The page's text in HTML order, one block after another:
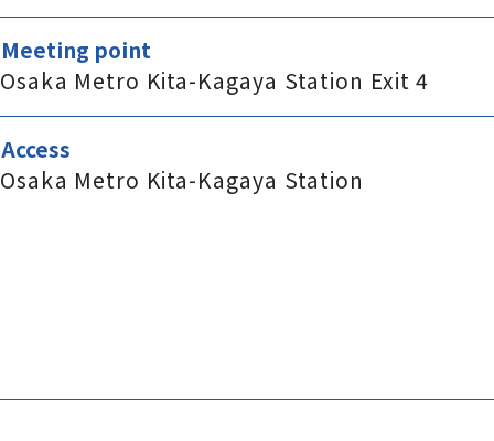
Meeting point
Osaka Metro Kita-Kagaya Station Exit 4
Access
Osaka Metro Kita-Kagaya Station